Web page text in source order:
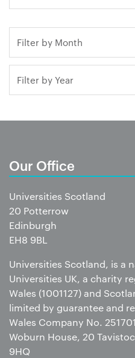
Our Office
Universities Scotland
20 Potterrow
Edinburgh
EH8 9BL
Universities Scotland, is a
Universities UK, a charity
Wales (1001127) and
limited by guarantee and
Wales Company No.
Woburn House, 20
9HQ